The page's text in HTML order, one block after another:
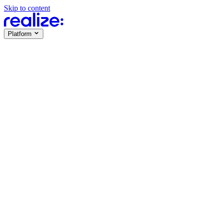
Skip to content
Platform